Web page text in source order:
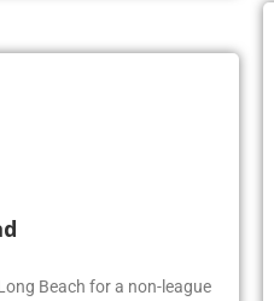
Beach for a non-league